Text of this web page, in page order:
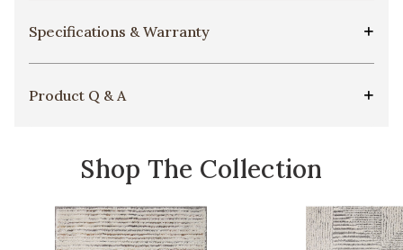
Specifications & Warranty
Product Q & A
Shop The Collection